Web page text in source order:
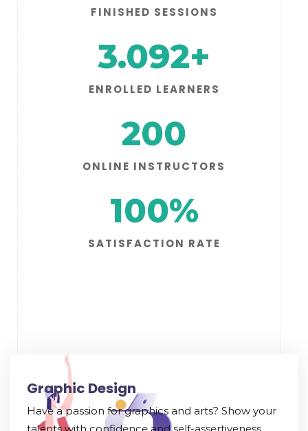
FINISHED SESSIONS
3.092+
ENROLLED LEARNERS
200
ONLINE INSTRUCTORS
100%
SATISFACTION RATE
Graphic Design
Have a passion for graphics and arts? Show your
talents with confidence and self-assertiveness.